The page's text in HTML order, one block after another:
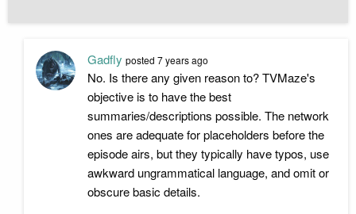
Gadfly posted 7 years ago
No. Is there any given reason to? TVMaze's
objective is to have the best
summaries/descriptions possible. The network
ones are adequate for placeholders before the
episode airs, but they typically have typos, use
awkward ungrammatical language, and omit or
obscure basic details.